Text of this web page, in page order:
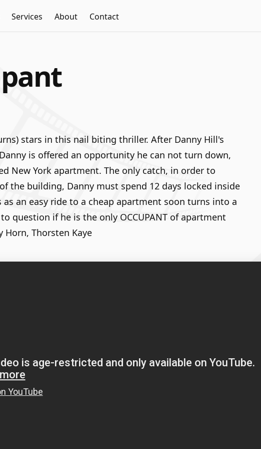
Services About
Contact
stars in this nail biting thriller. After Danny Hill's
is offered an opportunity he can not turn down,
New York apartment. The only catch, in order to
the building, Danny must spend 12 days locked inside
an easy ride to a cheap apartment soon turns into a
question if he is the only OCCUPANT of apartment
Horn, Thorsten Kaye